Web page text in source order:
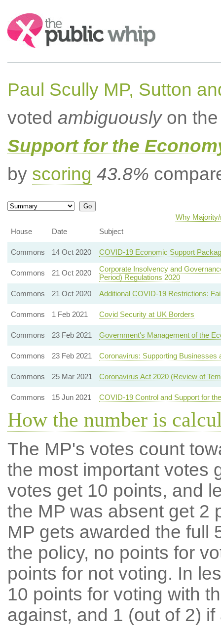
Search:
Paul Scully MP, Sutton
voted ambiguouslyon the
Support for the
by scoring 43.8%
Why
House
Date Subject
Commons 14 Oct 2020 COVID-19 Economic Support
Commons 21 Oct 2020
Corporate Insolvency and
Period) Regulations 2020
Commons
21 Oct 2020 Additional COVID-19 Restrictions:
Commons 1 Feb 2021 Covid Security at UK Borders
Commons 23 Feb 2021 Government's Management of the
Commons 23 Feb 2021 Coronavirus: Supporting Businesses
Commons 25 Mar 2021 Coronavirus Act 2020 (Review of
Commons 15 Jun 2021 COVID-19 Control and Support for
How the number is
The MP's votes count
the most important votes
votes get 10 points, and
the MP was absent get 2
MP gets awarded the full
the policy, no points for
points for not voting. In
10 points for voting with
against, and 1 (out of 2) if